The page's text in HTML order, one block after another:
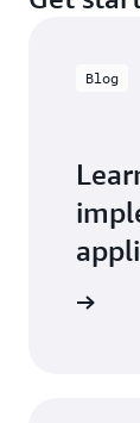
Blog